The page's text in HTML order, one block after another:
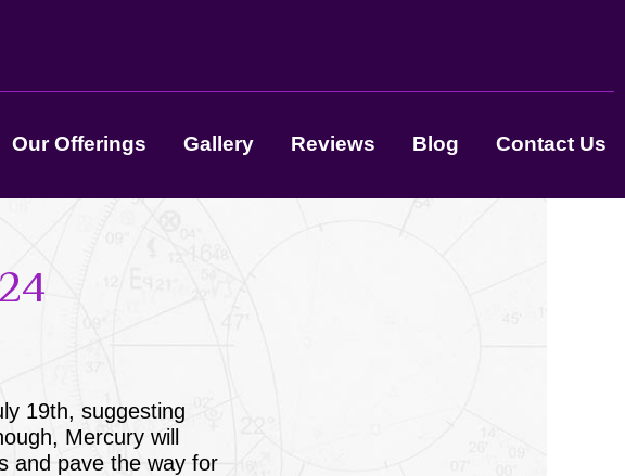
Our Offerings Gallery Reviews Blog Contact Us
19th, suggesting
Mercury will
and pave the way for